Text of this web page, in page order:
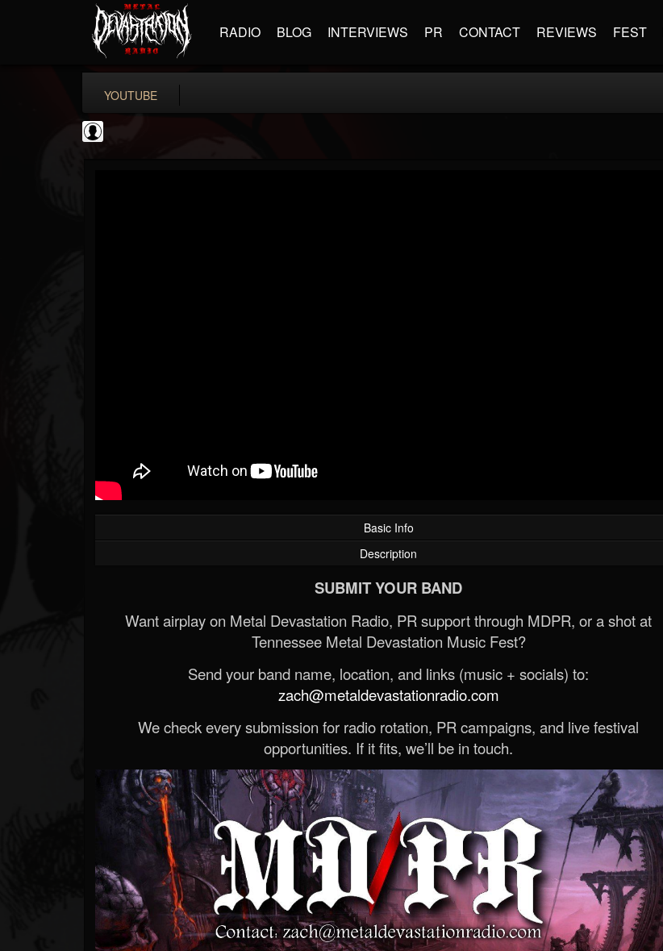
RADIO BLOG INTERVIEWS PR CONTACT REVIEWS FEST
YOUTUBE
Basic Info
Description
SUBMIT YOUR BAND
Want airplay on Metal Devastation Radio, PR support through MDPR, or a shot at
Tennessee Metal Devastation Music Fest?
Send your band name, location, and links (music + socials) to:
zach@metaldevastationradio.com
We check every submission for radio rotation, PR campaigns, and live festival
opportunities. If it fits, we’ll be in touch.